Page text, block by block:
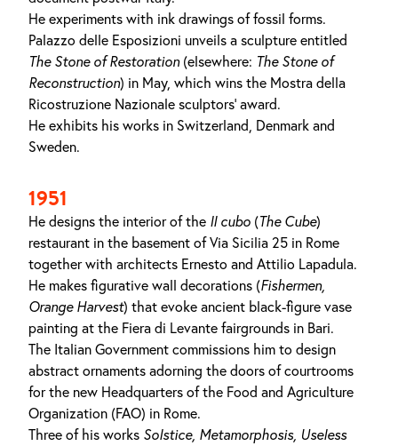
He experiments with ink drawings of fossil forms.
Palazzo delle Esposizioni unveils a sculpture entitled
The StoneofRestoration (elsewhere: The Stone of
Reconstruction) in May, which wins the Mostra della
Ricostruzione Nazionale sculptors’ award.
He exhibits his works in Switzerland, Denmark and
Sweden.
1951
He designs the interior of the Il cubo (The Cube)
restaurant in the basement of Via Sicilia 25 in Rome
together with architects Ernesto and Attilio Lapadula.
He makes figurative wall decorations (Fishermen,
Orange Harvest) that evoke ancient black-figure vase
painting at the Fiera di Levante fairgrounds in Bari.
The Italian Government commissions him to design
abstract ornaments adorning the doors of courtrooms
for the new Headquarters of the Food and Agriculture
Organization (FAO) in Rome.
Three of his works Solstice, Metamorphosis, Useless